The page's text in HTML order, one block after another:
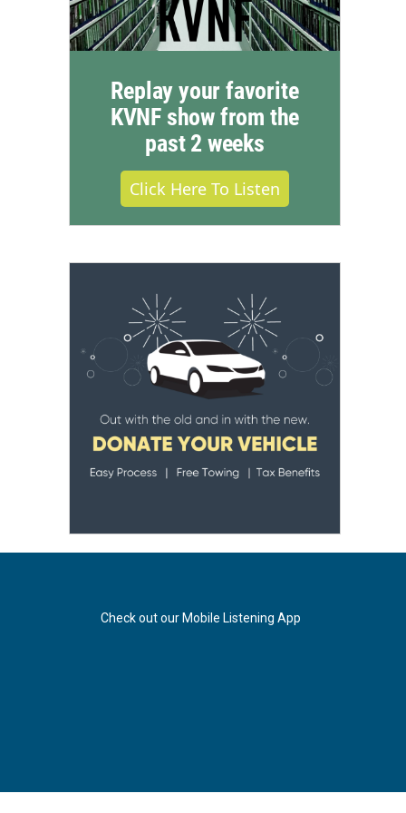
Replay your favorite
KVNF show from the
past 2 weeks
Click Here To Listen
Check out our Mobile Listening App